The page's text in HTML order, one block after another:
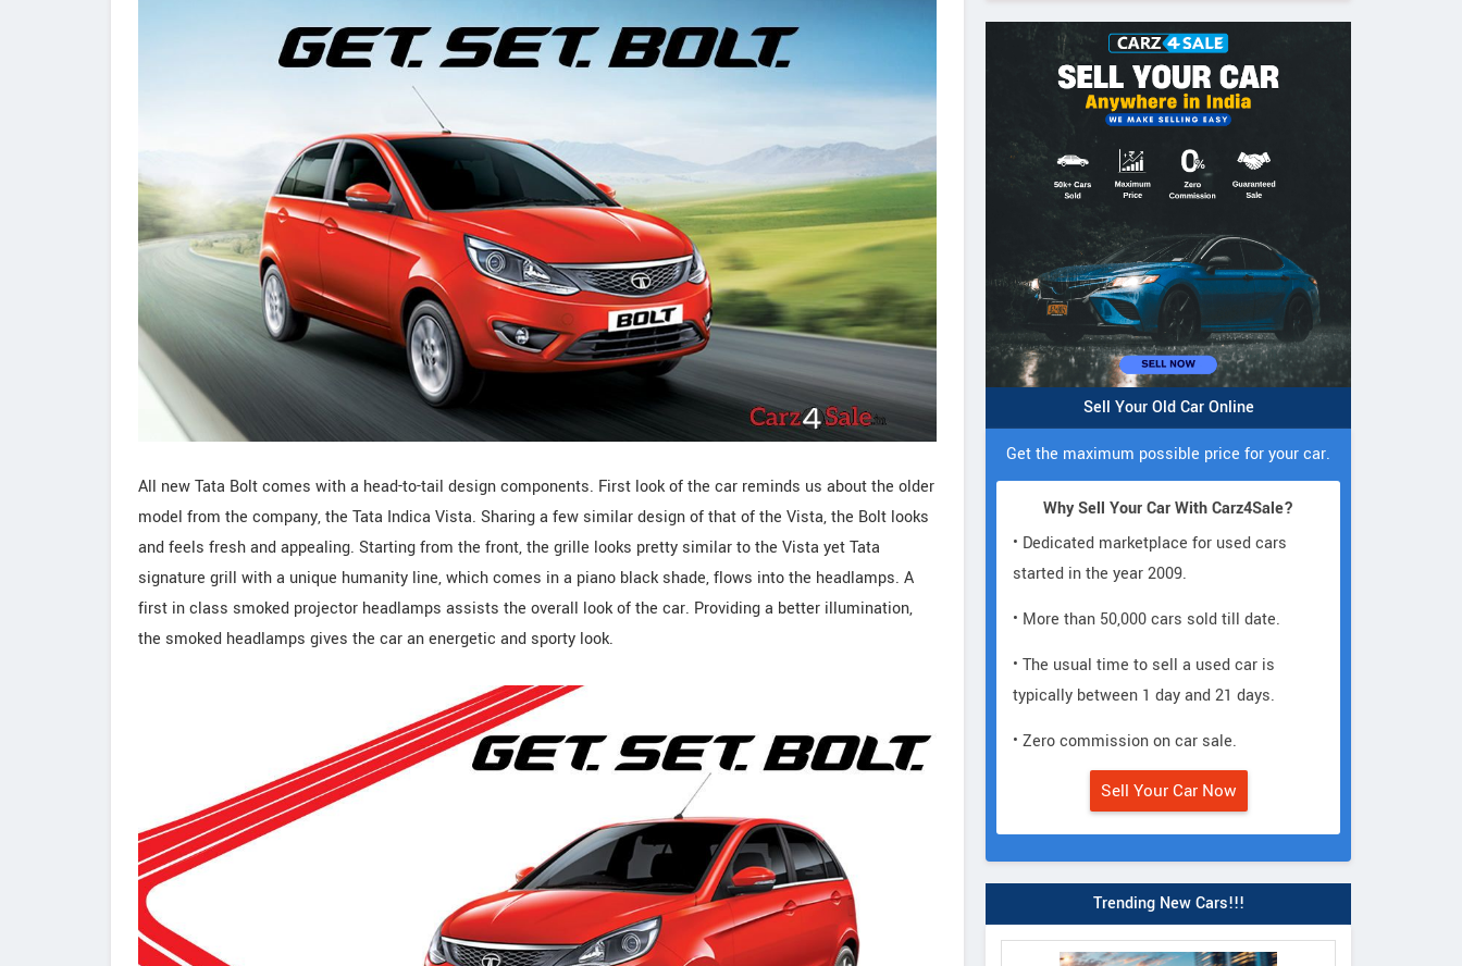
All new Tata Bolt comes with a head-to-tail design components. First look of the car reminds us about the older
model from the company, the Tata Indica Vista. Sharing a few similar design of that of the Vista, the Bolt looks
and feels fresh and appealing. Starting from the front, the grille looks pretty similar to the Vista yet Tata
signature grill with a unique humanity line, which comes in a piano black shade, flows into the headlamps. A
first in class smoked projector headlamps assists the overall look of the car. Providing a better illumination,
the smoked headlamps gives the car an energetic and sporty look.
Sell Your Old Car Online
Get the maximum possible price for your car.
Why Sell Your Car With Carz4Sale?
• Dedicated marketplace for used cars
started in the year 2009.
• More than 50,000 cars sold till date.
• The usual time to sell a used car is
typically between 1 day and 21 days.
• Zero commission on car sale.
Sell Your Car Now
Trending New Cars!!!